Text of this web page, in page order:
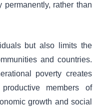
rather than
but also limits the
and countries.
poverty creates
members of
growth and social